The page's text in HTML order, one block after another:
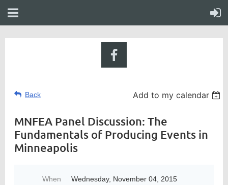
Back Add to my calendar
MNFEA Panel Discussion: The
Fundamentals of Producing Events in
Minneapolis
When
Wednesday, November 04, 2015